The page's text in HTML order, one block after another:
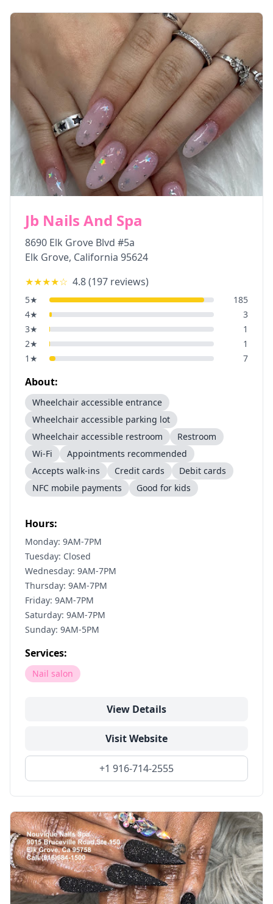
Jb Nails And Spa
8690 Elk Grove Blvd #5a
Elk Grove, California 95624
★★★★☆ 4.8(197 reviews)
5★
185
4★
3
3★
1
2★
1
1 ★ 7
About:
Wheelchair accessible entrance
Wheelchair accessible parking lot
Wheelchair accessible restroom
Restroom
Wi-Fi
Appointments recommended
Accepts walk-ins
Credit cards
Debit cards
NFC mobile payments
Good for kids
Hours:
Monday: 9AM-7PM
Tuesday: Closed
Wednesday: 9AM-7PM
Thursday: 9AM-7PM
Friday: 9AM-7PM
Saturday: 9AM-7PM
Sunday: 9AM-5PM
Services:
Nail salon
View Details
Visit Website
+1 916-714-2555